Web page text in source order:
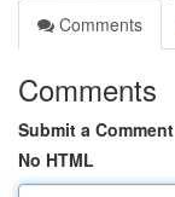
Comments
Comments
Submit a Comment
No HTML